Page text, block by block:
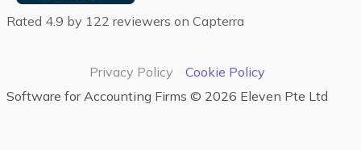
Rated 4.9 by 122 reviewers on Capterra
Privacy Policy
Cookie Policy
Software for Accounting Firms‍ © 2026 Eleven Pte Ltd